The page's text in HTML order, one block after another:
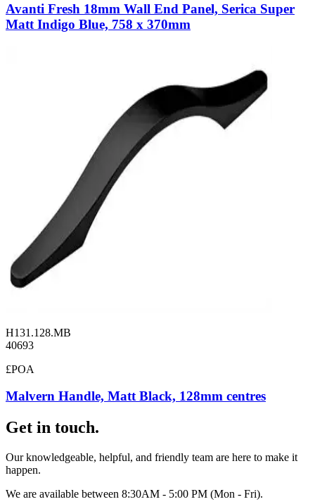
Avanti Fresh 18mm Wall End Panel, Serica Super
Matt Indigo Blue, 758 x 370mm
H131.128.MB
40693
£POA
Malvern Handle, Matt Black, 128mm centres
Get in touch.
Our knowledgeable, helpful, and friendly team are here to make it
happen.
We are available between 8:30AM - 5:00 PM (Mon - Fri).